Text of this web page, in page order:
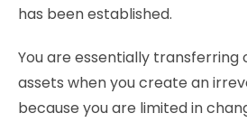
has been established.
You are essentially transferring
assets when you create an
because you are limited in